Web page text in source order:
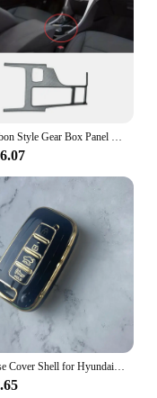
Car Carbon Style Gear Box Panel Water Cup Holder Cover Trim Car-Styling For Hyundai Sonata 2010-2015 YF
Key Case Cover Shell for Hyundai/Equus/Centennial/Genesis Coupe/Grandeur/YF Sonata/Veracruz/Tucson 9/Elantra/Avante MD/Santa Fe